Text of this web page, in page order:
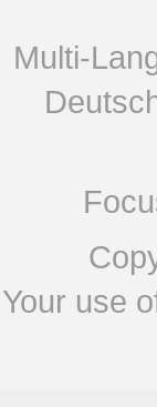
Multi-
Your use